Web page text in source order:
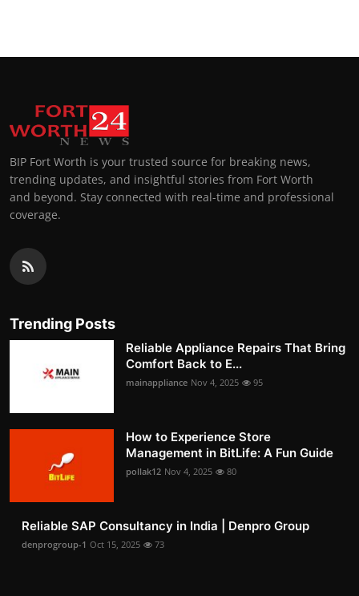
BIP Fort Worth is your trusted source for breaking news,
trending updates, and insightful stories from Fort Worth
and beyond. Stay connected with real-time and professional
coverage.
Trending Posts
Reliable Appliance Repairs That Bring
Comfort Back to E...
mainappliance Nov 4, 2025 95
How to Experience Store
Management in BitLife: A Fun Guide
pollak12 Nov 4, 2025 80
Reliable SAP Consultancy in India | Denpro Group
denprogroup-1 Oct 15, 2025 73